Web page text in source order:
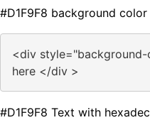
#D1F9F8 background color
<div style="background-
here </div >
#D1F9F8 Text with